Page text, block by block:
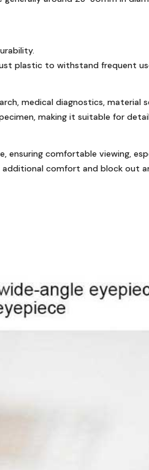
plastic to withstand frequent
medical diagnostics, material
making it suitable for
ensuring comfortable viewing,
comfort and block out